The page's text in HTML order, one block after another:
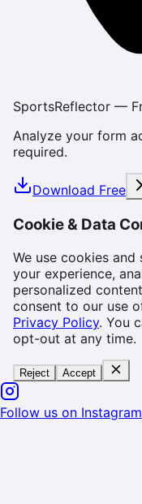
SportsReflector —
Analyze your form
required.
Download Free
Cookie & Data
We use cookies
your experience,
personalized
consent to our use
Privacy Policy. You
opt-out at any time.
Reject Accept
Follow us on Instagram